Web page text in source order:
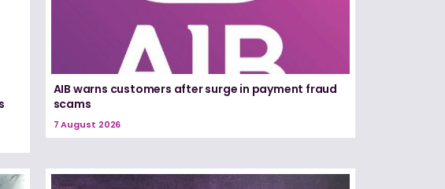
AIB warns customers after surge in payment fraud
scams
7 August 2026